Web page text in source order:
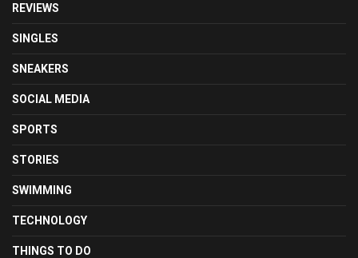
REVIEWS
SINGLES
SNEAKERS
SOCIAL MEDIA
SPORTS
STORIES
SWIMMING
TECHNOLOGY
THINGS TO DO